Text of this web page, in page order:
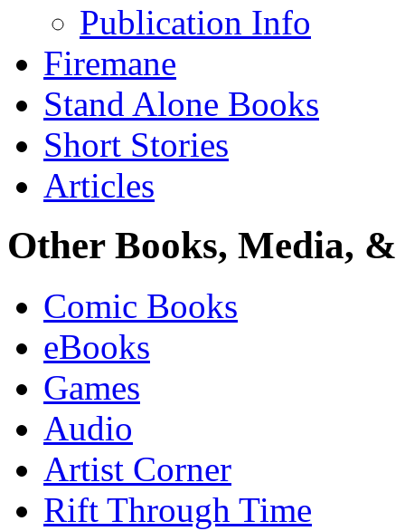
Publication Info
Firemane
Stand Alone Books
Short Stories
Articles
Other Books, Media,
Comic Books
eBooks
Games
Audio
Artist Corner
Rift Through Time